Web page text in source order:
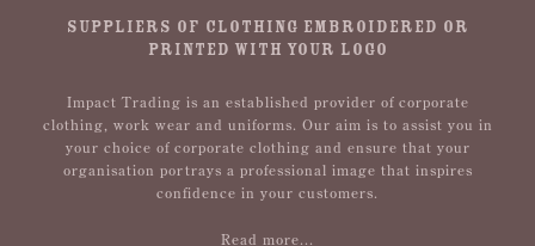
SUPPLIERS OF CLOTHING EMBROIDERED OR
PRINTED WITH YOUR LOGO
Impact Trading is an established provider of corporate
clothing, work wear and uniforms. Our aim is to assist you in
your choice of corporate clothing and ensure that your
organisation portrays a professional image that inspires
confidence in your customers.
Read more...